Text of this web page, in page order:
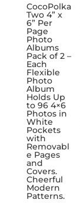
CocoPolka
Two 4” x
6” Per
Page
Photo
Albums
Pack of 2 –
Each
Flexible
Photo
Album
Holds Up
to 96 4×6
Photos in
White
Pockets
with
Removabl
e Pages
and
Covers.
Cheerful
Modern
Patterns.